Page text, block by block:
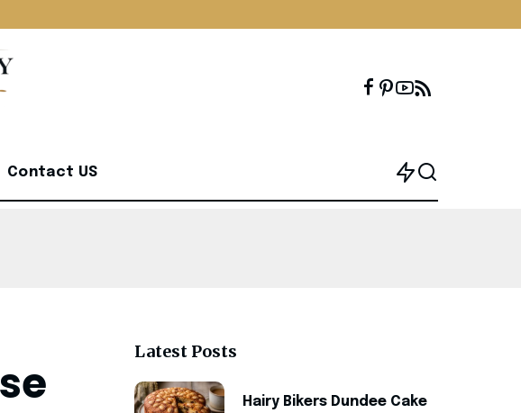
Contact US
Latest Posts
Hairy Bikers Dundee Cake